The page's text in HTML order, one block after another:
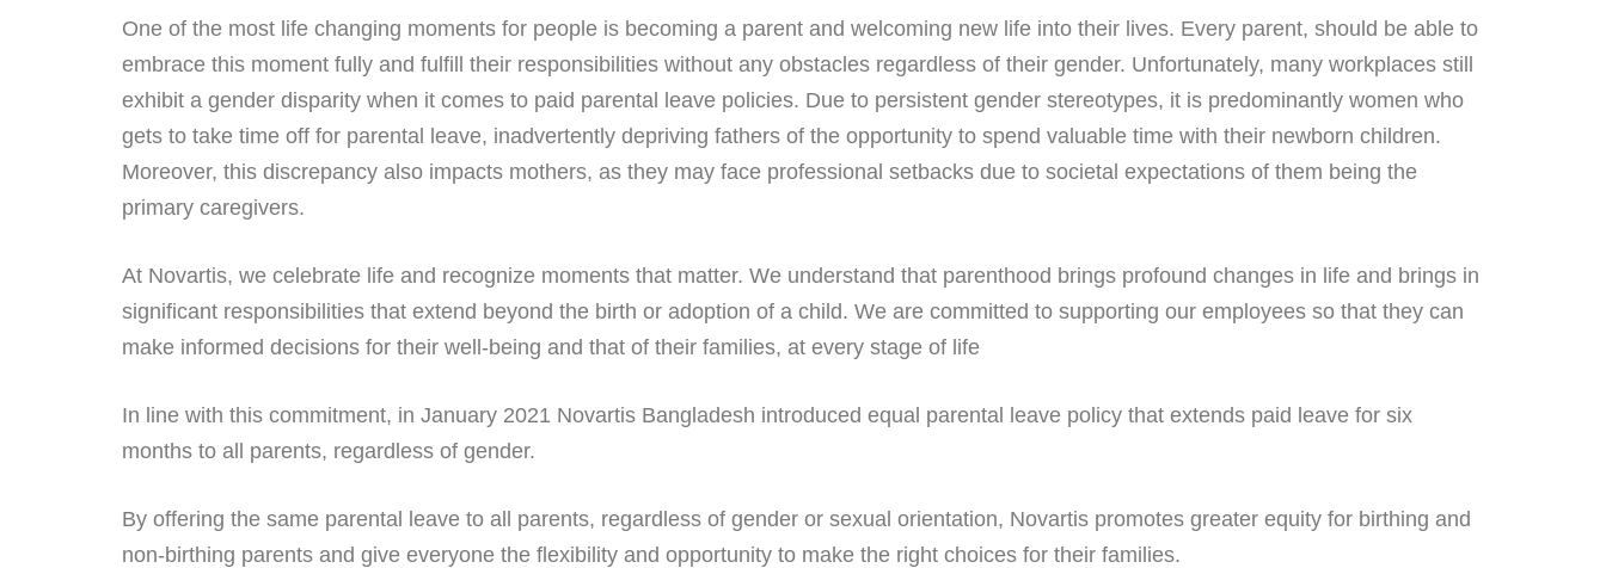
One of the most life changing moments for people is becoming a parent and welcoming new life into their lives.​ Every parent, should be able to
embrace this moment fully and fulfill their responsibilities without any obstacles regardless of their gender. Unfortunately, many workplaces still
exhibit a gender disparity when it comes to paid parental leave policies. Due to persistent gender stereotypes, it is predominantly women who
gets to take time off for parental leave, inadvertently depriving fathers of the opportunity to spend valuable time with their newborn children.
Moreover, this discrepancy also impacts mothers, as they may face professional setbacks due to societal expectations of them being the
primary caregivers.
At Novartis, we celebrate life and recognize moments that matter. We understand that parenthood brings profound changes in life and brings in
significant responsibilities that extend beyond the birth or adoption of a child. We are committed to supporting our employees so that they can
make informed decisions for their well-being and that of their families, at every stage of life
In line with this commitment, in January 2021 Novartis Bangladesh introduced equal parental leave policy that extends paid leave for six
months to all parents, regardless of gender.
By offering the same parental leave to all parents, regardless of gender or sexual orientation, Novartis promotes greater equity for birthing and
non-birthing parents and give everyone the flexibility and opportunity to make the right choices for their families.